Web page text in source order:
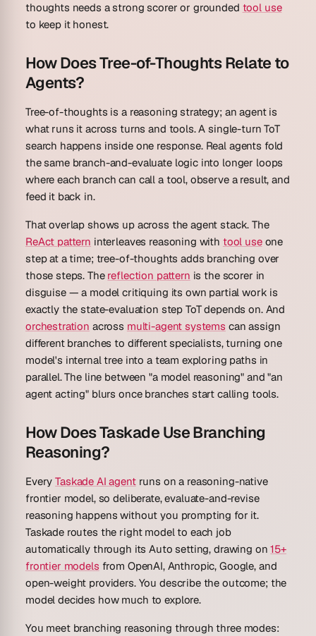
thoughts needs a strong scorer or grounded tool use
to keep it honest.
How Does Tree-of-Thoughts Relate to
Agents?
Tree-of-thoughts is a reasoning strategy; an agent is
what runs it across turns and tools. A single-turn ToT
search happens inside one response. Real agents fold
the same branch-and-evaluate logic into longer loops
where each branch can call a tool, observe a result, and
feed it back in.
That overlap shows up across the agent stack. The
ReAct pattern interleaves reasoning with tool useone
step at a time; tree-of-thoughts adds branching over
those steps. The reflection pattern is the scorer in
disguise — a model critiquing its own partial work is
exactly the state-evaluation step ToT depends on. And
orchestration across multi-agent systems can assign
different branches to different specialists, turning one
model's internal tree into a team exploring paths in
parallel. The line between "a model reasoning" and "an
agent acting" blurs once branches start calling tools.
How Does Taskade Use Branching
Reasoning?
EveryTaskade AI agentruns on a reasoning-native
frontier model, so deliberate, evaluate-and-revise
reasoning happens without you prompting for it.
Taskade routes the right model to each job
automatically through itsAuto setting, drawing on15+
frontier models from OpenAI, Anthropic, Google, and
open-weight providers. You describe the outcome; the
model decides how much to explore.
You meet branching reasoning through three modes: